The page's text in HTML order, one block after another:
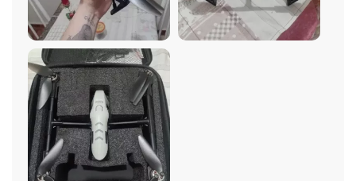
withstand rigorous conditions makes all the difference!